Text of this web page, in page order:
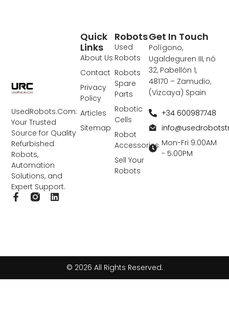
UsedRobots.Com:
Your Trusted
Source for Quality
Refurbished
Robots,
Automation
Solutions, and
Expert Support.
F
a
f
L
Robots
Used
Robots
Robots
Spare
Parts
Robotic
Cells
Robot
Accessories
Sell Your
Robots
Quick
Links
About Us
Contact
Privacy
Policy
Articles
Sitemap
Get In Touch
Polígono,
Ugaldeguren III, nó
32, Pabellón 1,
48170 – Zamudio,
(Vizcaya) Spain
+34 600987748
Mon-Fri 9:00AM
- 5:00PM
© 2026 All Rights Reserved.